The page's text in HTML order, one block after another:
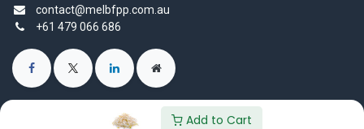
Add to Cart
contact@melbfpp.com.au
+61 479 066 686